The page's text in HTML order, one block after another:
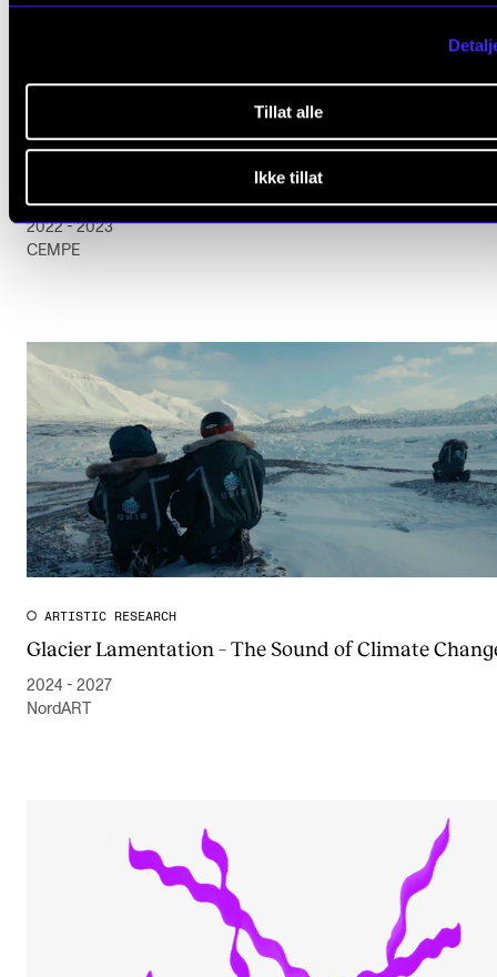
Tillat alle
Ikke tillat
2022 - 2023
CEMPE
ARTISTIC RESEARCH
Glacier Lamentation – The Sound of Climate
2024 - 2027
NordART